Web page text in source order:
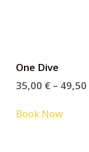
One Dive
35,00 €– 49,50
Book Now